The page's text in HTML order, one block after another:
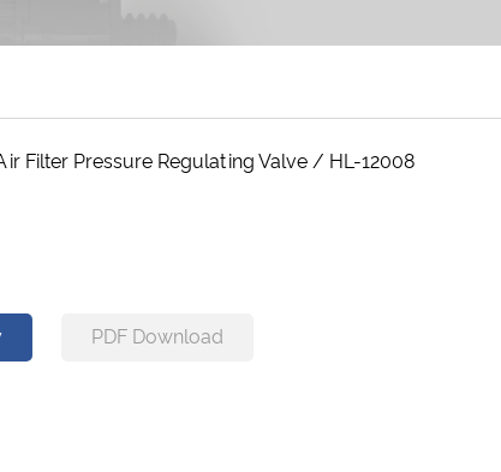
Filter Pressure Regulating Valve / HL-12008
PDF Download